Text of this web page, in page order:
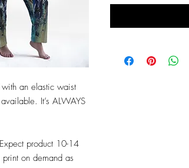
with an elastic waist
It’s ALWAYS
product 10-14
on demand as